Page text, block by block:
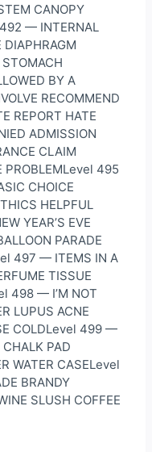
CANOPY
492 — INTERNAL
DIAPHRAGM
BY A
RECOMMEND
REPORT HATE
ADMISSION
CLAIM
PROBLEMLevel 495
CHOICE
HELPFUL
YEAR’S EVE
PARADE
497 — ITEMS IN A
TISSUE
498 — I’M NOT
LUPUS ACNE
COLDLevel 499 —
PAD
WATER CASELevel
BRANDY
SLUSH COFFEE